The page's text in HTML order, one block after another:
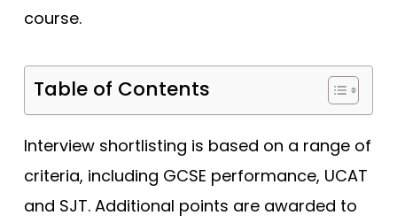
Dundee
East Anglia
East Anglia (Gateway)
Edge Hill
course.
Table of Contents
Interview shortlisting is based on a range of
criteria, including GCSE performance, UCAT
and SJT. Additional points are awarded to